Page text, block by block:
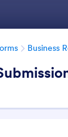
Business